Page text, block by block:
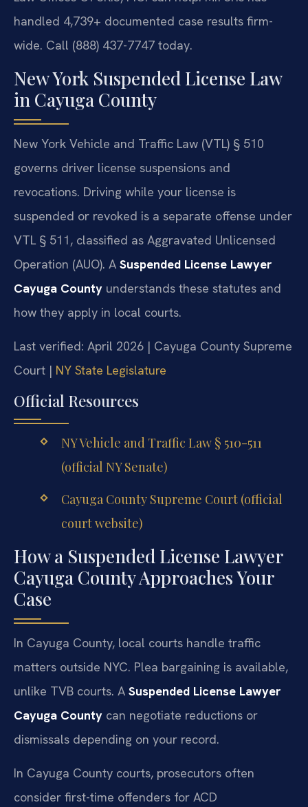
handled 4,739+ documented case results firm-
wide. Call (888) 437-7747 today.
New York Suspended License Law
in Cayuga County
New York Vehicle and Traffic Law (VTL) § 510
governs driver license suspensions and
revocations. Driving while your license is
suspended or revoked is a separate offense under
VTL § 511, classified as Aggravated Unlicensed
Operation (AUO). A Suspended License Lawyer
Cayuga County understands these statutes and
how they apply in local courts.
Last verified: April 2026 | Cayuga County Supreme
Court | NY State Legislature
Official Resources
NY Vehicle and Traffic Law § 510-511
(official NY Senate)
Cayuga County Supreme Court (official
court website)
How a Suspended License Lawyer
Cayuga County Approaches Your
Case
In Cayuga County, local courts handle traffic
matters outside NYC. Plea bargaining is available,
unlike TVB courts. A Suspended License Lawyer
Cayuga County can negotiate reductions or
dismissals depending on your record.
In Cayuga County courts, prosecutors often
consider first-time offenders for ACD